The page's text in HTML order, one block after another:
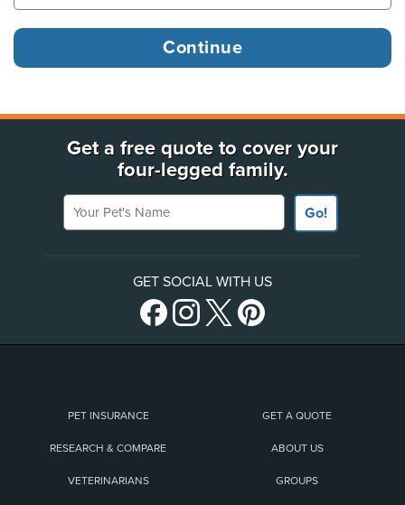
Get a free quote to cover your
four-legged family.
Your Pet's Name
Go!
GET SOCIAL WITH US
PET INSURANCE GET A QUOTE
RESEARCH & COMPARE ABOUT US
VETERINARIANS GROUPS